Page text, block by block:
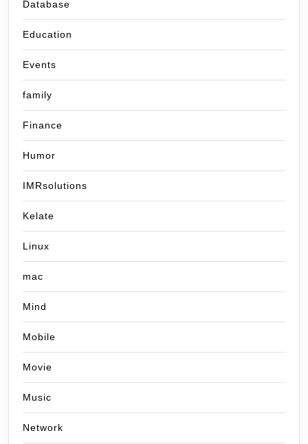
Database
Education
Events
family
Finance
Humor
IMRsolutions
Kelate
Linux
mac
Mind
Mobile
Movie
Music
Network